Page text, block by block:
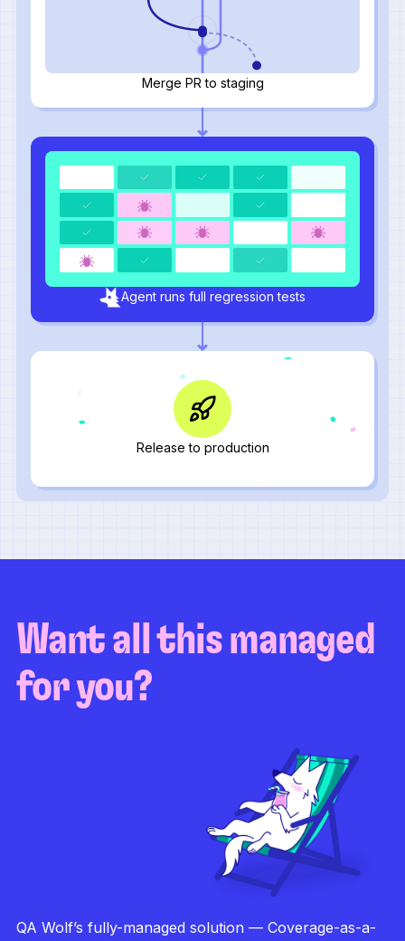
Agent runs full regression tests
Merge PR to staging
Release to production
Want all this managed
for you?
Dedicated QA team
QA Wolf’s fully-managed solution — Coverage-as-a-